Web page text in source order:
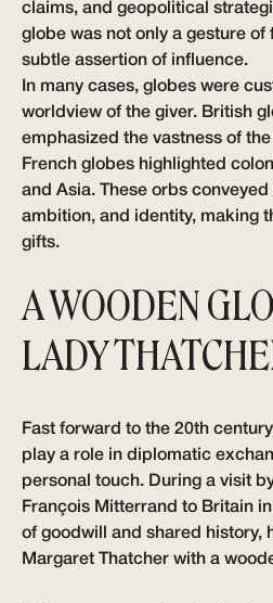
claims, and geopolitical
globe was not only a gesture
subtle assertion of influence.
In many cases, globes were
worldview of the giver. British
emphasized the vastness of
French globes highlighted
and Asia. These orbs
ambition, and identity, making
gifts.
A WOODEN
LADY
Fast forward to the 20th
play a role in diplomatic
personal touch. During a visit
François Mitterrand to Britain
of goodwill and shared history,
Margaret Thatcher with a